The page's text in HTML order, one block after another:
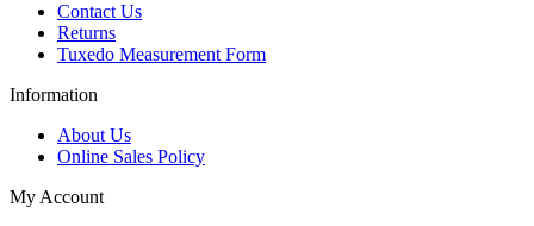
Contact Us
Returns
Tuxedo Measurement Form
Information
About Us
Online Sales Policy
My Account